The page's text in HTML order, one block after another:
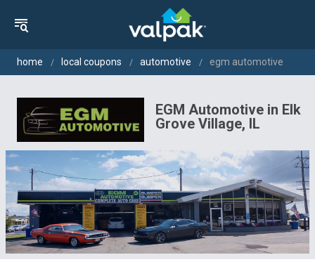
home local coupons automotive egm automotive
EGM Automotive in Elk
Grove Village, IL